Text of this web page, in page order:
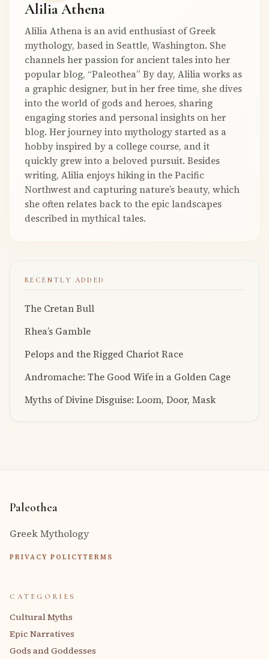
Alilia Athena
Alilia Athena is an avid enthusiast of Greek
mythology, based in Seattle, Washington. She
channels her passion for ancient tales into her
popular blog, “Paleothea” By day, Alilia works as
a graphic designer, but in her free time, she dives
into the world of gods and heroes, sharing
engaging stories and personal insights on her
blog. Her journey into mythology started as a
hobby inspired by a college course, and it
quickly grew into a beloved pursuit. Besides
writing, Alilia enjoys hiking in the Pacific
Northwest and capturing nature’s beauty, which
she often relates back to the epic landscapes
described in mythical tales.
RECENTLY ADDED
The Cretan Bull
Rhea’s Gamble
Pelops and the Rigged Chariot Race
Andromache: The Good Wife in a Golden Cage
Myths of Divine Disguise: Loom, Door, Mask
Paleothea
Greek Mythology
PRIVACY POLICYTERMS
CATEGORIES
Cultural Myths
Epic Narratives
Gods and Goddesses